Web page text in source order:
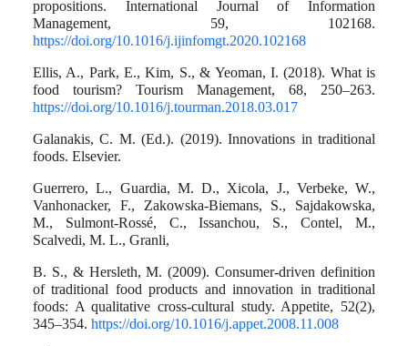
propositions. International Journal of Information
Management, 59, 102168.
https://doi.org/10.1016/j.ijinfomgt.2020.102168
Ellis, A., Park, E., Kim, S., & Yeoman, I. (2018). What is
food tourism? Tourism Management, 68, 250–263.
https://doi.org/10.1016/j.tourman.2018.03.017
Galanakis, C. M. (Ed.). (2019). Innovations in traditional
foods. Elsevier.
Guerrero, L., Guardia, M. D., Xicola, J., Verbeke, W.,
Vanhonacker, F., Zakowska-Biemans, S., Sajdakowska,
M., Sulmont-Rossé, C., Issanchou, S., Contel, M.,
Scalvedi, M. L., Granli,
B. S., & Hersleth, M. (2009). Consumer-driven definition
of traditional food products and innovation in traditional
foods: A qualitative cross-cultural study. Appetite, 52(2),
345–354. https://doi.org/10.1016/j.appet.2008.11.008